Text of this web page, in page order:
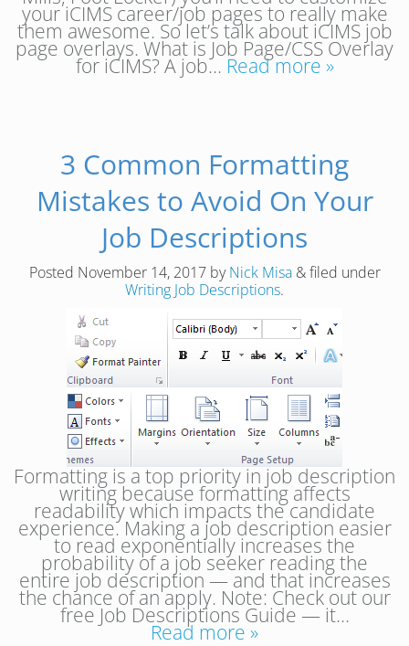
your iCIMS career/job pages to really make
them awesome. So let’s talk about iCIMS job
page overlays. What is Job Page/CSS Overlay
for iCIMS? A job… Read more »
3 Common Formatting
Mistakes to Avoid On Your
Job Descriptions
Posted November 14, 2017byNick Misa &filed under
Writing Job Descriptions.
Formatting is a top priority in job description
writing because formatting affects
readability which impacts the candidate
experience. Making a job description easier
to read exponentially increases the
probability of a job seeker reading the
entire job description — and that increases
the chance of an apply. Note: Check out our
free Job Descriptions Guide — it…
Read more »